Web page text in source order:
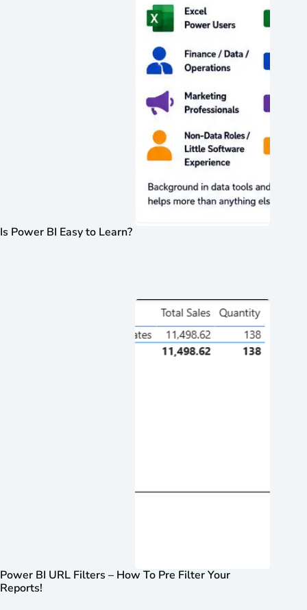
Is Power BI Easy to Learn?
Power BI URL Filters – How To Pre Filter Your
Reports!